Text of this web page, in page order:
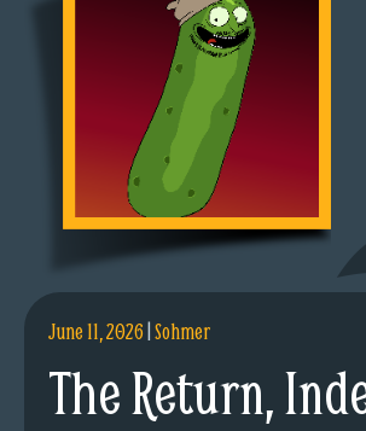
June 11, 2026|Sohmer
The Return,